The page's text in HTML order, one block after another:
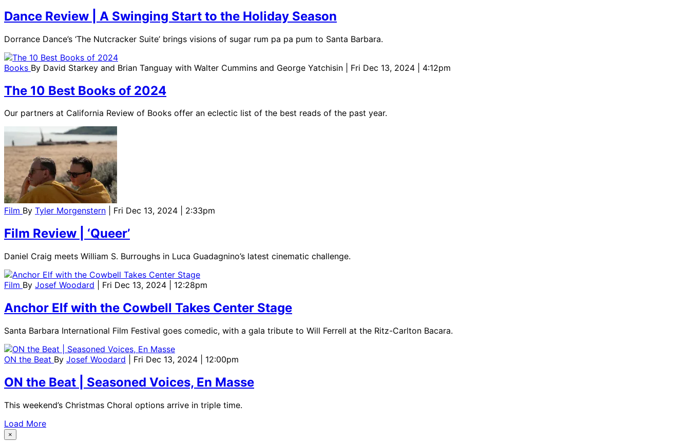
Dance Review | A Swinging Start to the Holiday Season
Dorrance Dance’s ‘The Nutcracker Suite’ brings visions of sugar rum pa pa pum to Santa Barbara.
Books By David Starkey and Brian Tanguay with Walter Cummins and George Yatchisin | Fri Dec 13, 2024 | 4:12pm
The 10 Best Books of 2024
Our partners at California Review of Books offer an eclectic list of the best reads of the past year.
Film By Tyler Morgenstern | Fri Dec 13, 2024 | 2:33pm
Film Review | ‘Queer’
Daniel Craig meets William S. Burroughs in Luca Guadagnino’s latest cinematic challenge.
Film By Josef Woodard | Fri Dec 13, 2024 | 12:28pm
Anchor Elf with the Cowbell Takes Center Stage
Santa Barbara International Film Festival goes comedic, with a gala tribute to Will Ferrell at the Ritz-Carlton Bacara.
ON the Beat By Josef Woodard | Fri Dec 13, 2024 | 12:00pm
ON the Beat | Seasoned Voices, En Masse
This weekend’s Christmas Choral options arrive in triple time.
Load More
×